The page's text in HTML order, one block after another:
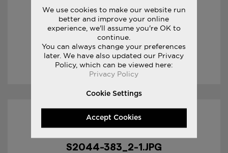
17/01/2017
S2044-383_3-1.JPG
LUE TARINOITA
17/01/2017
S2044-383_2-1.JPG
We use cookies to make our website run
better and improve your online
experience, we'll assume you're OK to
continue.
You can always change your preferences
later. We have also updated our Privacy
Policy, which can be viewed here:
Privacy Policy
Cookie Settings
Accept Cookies